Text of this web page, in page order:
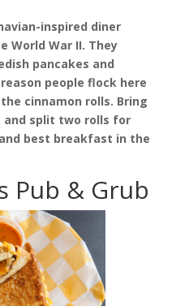
inspired diner
World War II. They
pancakes and
people flock here
cinnamon rolls. Bring
and split two rolls for
best breakfast in the
Pub & Grub